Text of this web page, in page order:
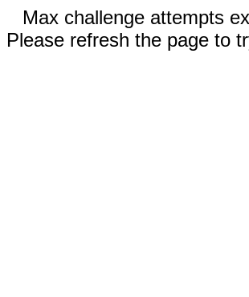
Max challenge attempts
Please refresh the page to